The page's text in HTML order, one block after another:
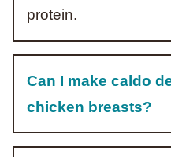
protein.
Can I make caldo
chicken breasts?